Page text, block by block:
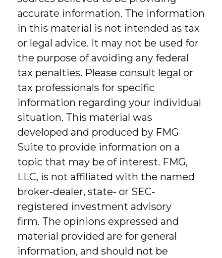
accurate information. The information
in this material is not intended as tax
or legal advice. It may not be used for
the purpose of avoiding any federal
tax penalties. Please consult legal or
tax professionals for specific
information regarding your individual
situation. This material was
developed and produced by FMG
Suite to provide information on a
topic that may be of interest. FMG,
LLC, is not affiliated with the named
broker-dealer, state- or SEC-
registered investment advisory
firm. The opinions expressed and
material provided are for general
information, and should not be